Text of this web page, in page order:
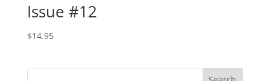
Issue #12
$14.95